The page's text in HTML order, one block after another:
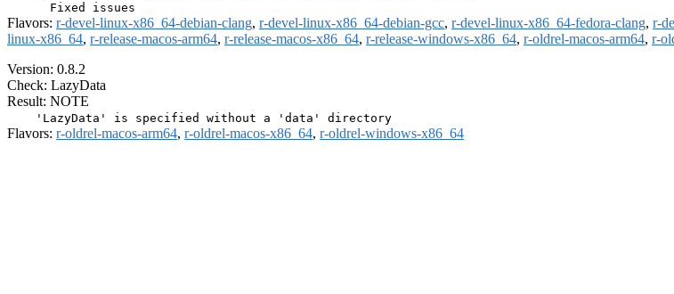
Flavors: r-devel-linux-x86_64-debian-clang, r-devel-linux-x86_64-debian-gcc, r-devel-linux-x86_64-fedora-clang, r-
linux-x86_64, r-release-macos-arm64, r-release-macos-x86_64, r-release-windows-x86_64, r-oldrel-macos-arm64, r-
Version: 0.8.2
Check: LazyData
Result: NOTE
Flavors: r-oldrel-macos-arm64, r-oldrel-macos-x86_64, r-oldrel-windows-x86_64